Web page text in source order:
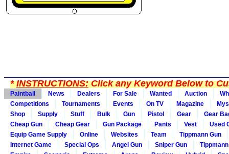
*INSTRUCTIONS:Click any Keyword Below to
Paintball News Dealers For Sale Wanted Auction
Competitions
Tournaments Events On TV Magazine
Shop
Supply Stuff Bulk Gun Pistol Gear
Gear
Cheap Gun
Cheap Gear Gun Package Pants Vest
Used
Equip Game Supply
Online Websites Team
Tippmann Gun
Internet Game
Special Ops Angel Gun Sniper Gun
Tippmann